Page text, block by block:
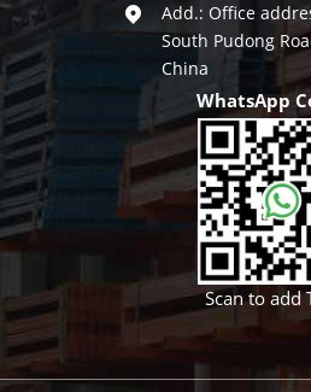
Add.: Office
South Pudong
China
WhatsApp
Scan to add